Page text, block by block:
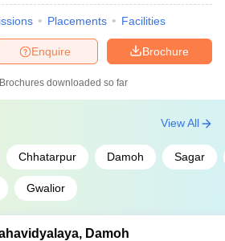
Placements Facilities
Brochure
Enquire
Brochures downloaded so far
Chhatarpur Damoh Sagar
Gwalior
View All
Damoh